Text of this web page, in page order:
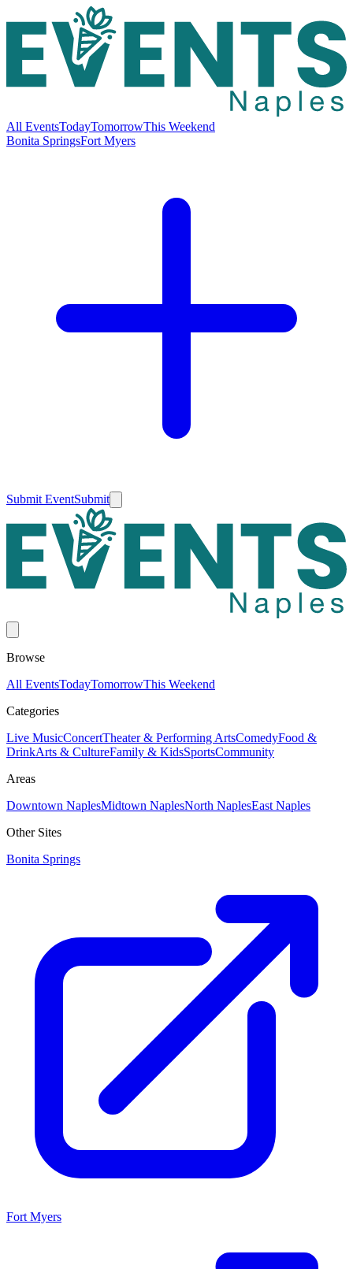
All EventsTodayTomorrowThis Weekend
Bonita SpringsFort Myers
Submit EventSubmit
Browse
All EventsTodayTomorrowThis Weekend
Categories
Live MusicConcertTheater & Performing ArtsComedyFood &
DrinkArts & CultureFamily & KidsSportsCommunity
Areas
Downtown NaplesMidtown NaplesNorth NaplesEast Naples
Other Sites
Bonita Springs
Fort Myers